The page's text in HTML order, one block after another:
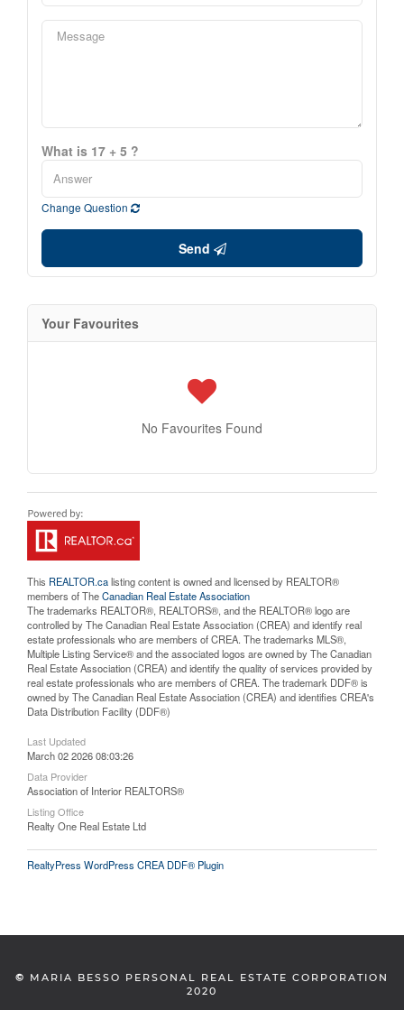
What is 17 + 5 ?
Change Question
Send
Your Favourites
No Favourites Found
This REALTOR.calisting content is owned and licensed by REALTOR®
members of TheCanadian Real Estate Association
The trademarks REALTOR®, REALTORS®, and the REALTOR® logo are
controlled by The Canadian Real Estate Association (CREA) and identify real
estate professionals who are members of CREA. The trademarks MLS®,
Multiple Listing Service® and the associated logos are owned by The Canadian
Real Estate Association (CREA) and identify the quality of services provided by
real estate professionals who are members of CREA. The trademark DDF® is
owned by The Canadian Real Estate Association (CREA) and identifies CREA's
Data Distribution Facility (DDF®)
Last Updated
March 02 2026 08:03:26
Data Provider
Association of Interior REALTORS®
Listing Office
Realty One Real Estate Ltd
RealtyPress WordPress CREA DDF® Plugin
© MARIA BESSO PERSONAL REAL ESTATE CORPORATION
2020